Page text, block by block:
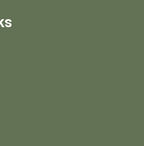
county resources.